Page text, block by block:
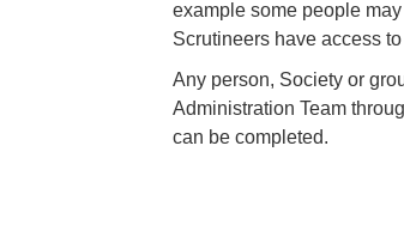
example some people
Scrutineers have access
Any person, Society or
Administration Team
can be completed.